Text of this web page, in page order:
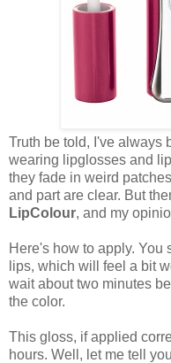
Truth be told, I've always
wearing lipglosses and
they fade in weird
and part are clear. But
LipColour, and my
Here's how to apply. You
lips, which will feel a bit
wait about two minutes
the color.
This gloss, if applied
hours. Well, let me tell